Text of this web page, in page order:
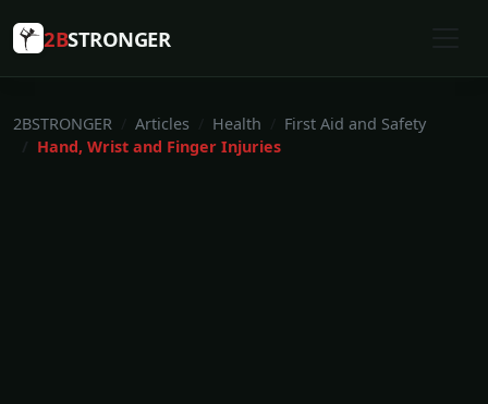
2BSTRONGER
2BSTRONGER Articles Health
First Aid and Safety
Hand, Wrist and Finger Injuries